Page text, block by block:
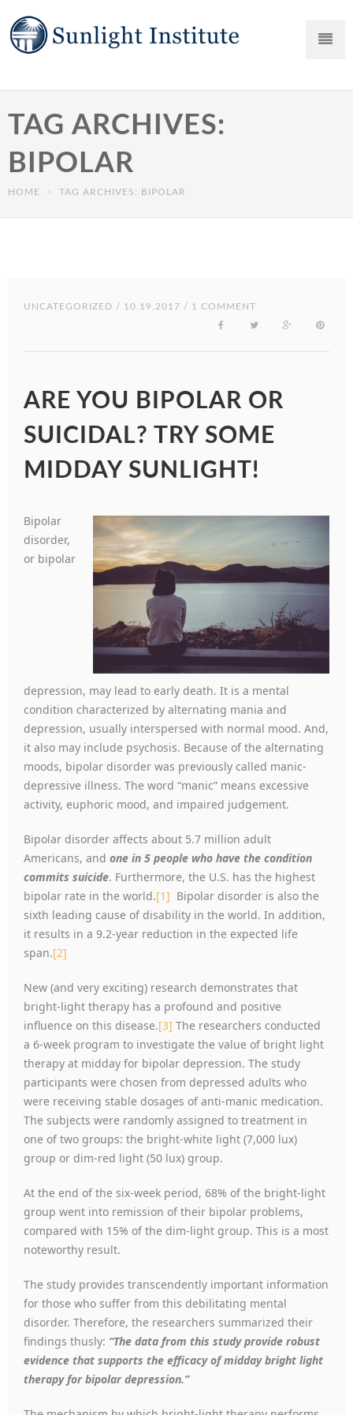
TAG ARCHIVES:
BIPOLAR
HOME TAG ARCHIVES: BIPOLAR
UNCATEGORIZED / 10.19.2017 / 1 COMMENT
ARE YOU BIPOLAR OR
SUICIDAL? TRY SOME
MIDDAY SUNLIGHT!
Bipolar
disorder,
or bipolar
depression, may lead to early death. It is a mental
condition characterized by alternating mania and
depression, usually interspersed with normal mood. And,
it also may include psychosis. Because of the alternating
moods, bipolar disorder was previously called manic-
depressive illness. The word “manic” means excessive
activity, euphoric mood, and impaired judgement.
Bipolar disorder affects about 5.7 million adult
Americans, and one in 5 people who have the condition
commits suicide. Furthermore, the U.S. has the highest
bipolar rate in the world.[1] Bipolar disorder is also the
sixth leading cause of disability in the world. In addition,
it results in a 9.2-year reduction in the expected life
span.[2]
New (and very exciting) research demonstrates that
bright-light therapy has a profound and positive
influence on this disease.[3] The researchers conducted
a 6-week program to investigate the value of bright light
therapy at midday for bipolar depression. The study
participants were chosen from depressed adults who
were receiving stable dosages of anti-manic medication.
The subjects were randomly assigned to treatment in
one of two groups: the bright-white light (7,000 lux)
group or dim-red light (50 lux) group.
At the end of the six-week period, 68% of the bright-light
group went into remission of their bipolar problems,
compared with 15% of the dim-light group. This is a most
noteworthy result.
The study provides transcendently important information
for those who suffer from this debilitating mental
disorder. Therefore, the researchers summarized their
findings thusly: “The data from this study provide robust
evidence that supports the efficacy of midday bright light
therapy for bipolar depression.”